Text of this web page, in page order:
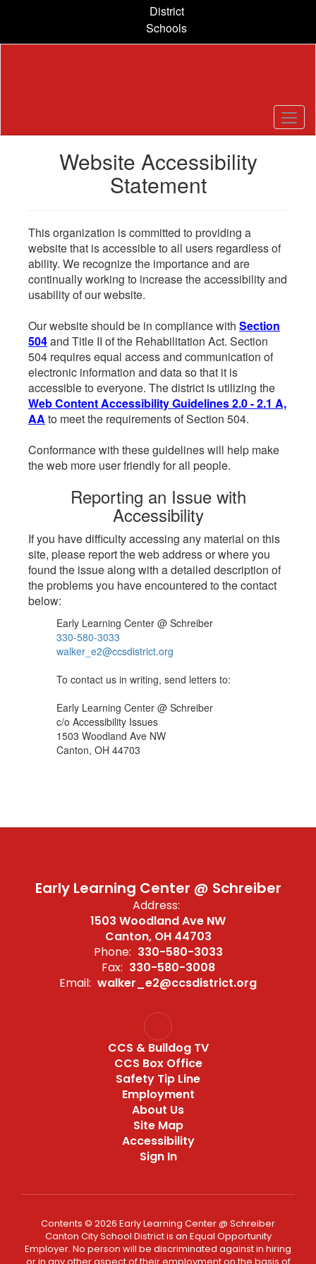
content
District
Schools
Website Accessibility
Statement
This organization is committed to providing a
website that is accessible to all users regardless of
ability. We recognize the importance and are
continually working to increase the accessibility and
usability of our website.
Our website should be in compliance with Section
504and Title II of the Rehabilitation Act. Section
504 requires equal access and communication of
electronic information and data so that it is
accessible to everyone. The district is utilizing the
Web Content Accessibility Guidelines 2.0 - 2.1 A,
AA to meet the requirements of Section 504.
Conformance with these guidelines will help make
the web more user friendly for all people.
Reporting an Issue with
Accessibility
If you have difficulty accessing any material on this
site, please report the web address or where you
found the issue along with a detailed description of
the problems you have encountered to the contact
below:
Early Learning Center @ Schreiber
330-580-3033
walker_e2@ccsdistrict.org
To contact us in writing, send letters to:
Early Learning Center @ Schreiber
c/o Accessibility Issues
1503 Woodland Ave NW
Canton, OH 44703
Early Learning Center @ Schreiber
Address:
1503 Woodland Ave NW
Canton, OH 44703
Phone: 330-580-3033
Fax: 330-580-3008
Email: walker_e2@ccsdistrict.org
CCS & Bulldog TV
CCS Box Office
Safety Tip Line
Employment
About Us
Site Map
Accessibility
Sign In
Contents © 2026 Early Learning Center @ Schreiber
Canton City School District is an Equal Opportunity
Employer. No person will be discriminated against in hiring